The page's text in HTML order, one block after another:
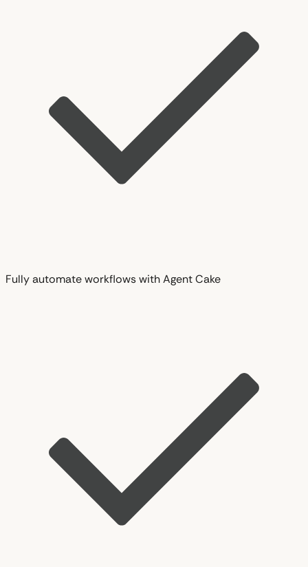
Fully automate workflows with Agent Cake